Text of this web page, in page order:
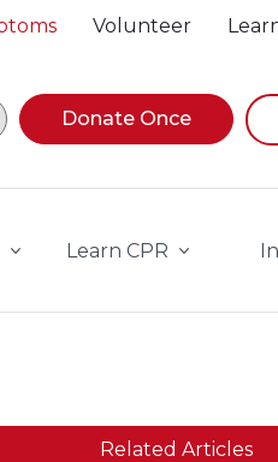
Volunteer
navigating suggestions,
Donate Once
Learn CPR
Related Articles